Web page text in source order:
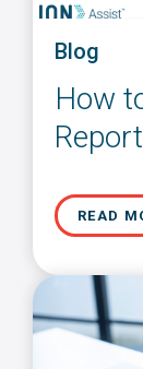
Blog
How
READ